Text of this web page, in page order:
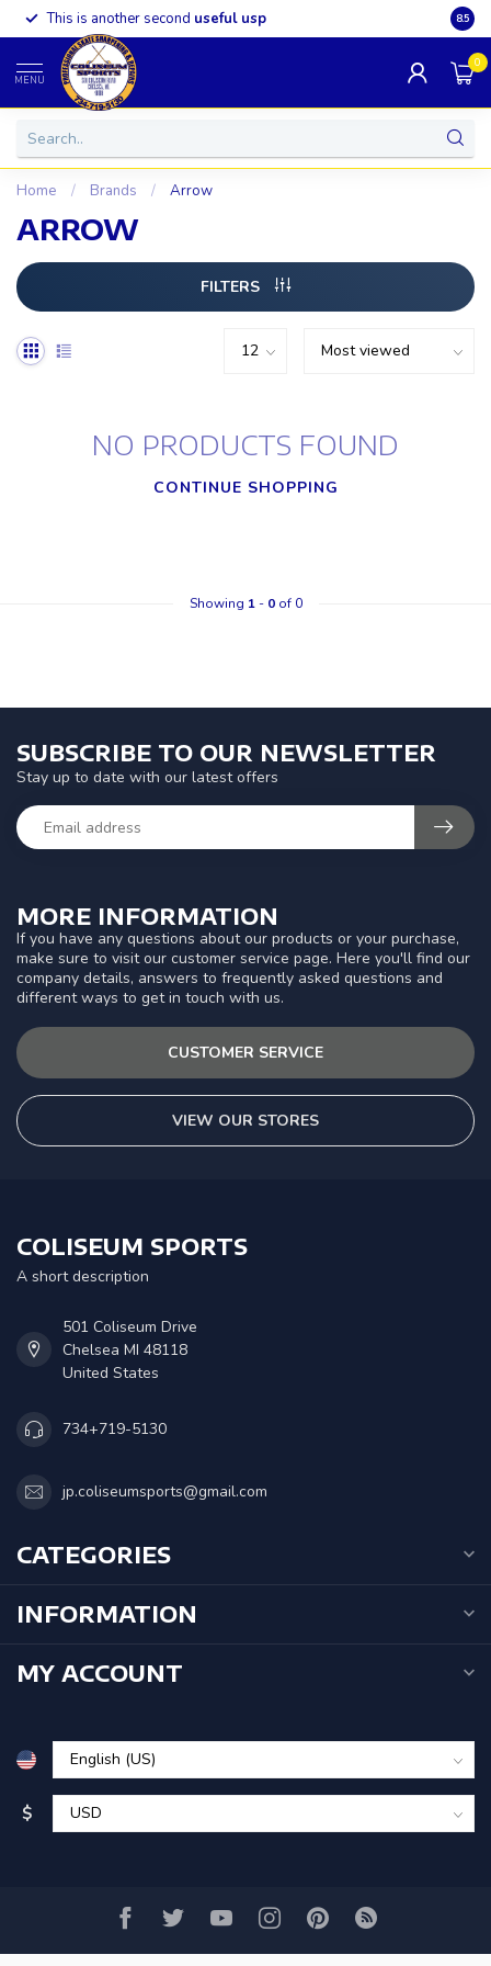
This is another second useful usp 8.5
MENU
0
Home / Brands / Arrow
ARROW
FILTERS
NO PRODUCTS FOUND
CONTINUE SHOPPING
Showing 1- 0of 0
MORE INFORMATION
If you have any questions about our products or your purchase,
make sure to visit our customer service page. Here you'll find our
company details, answers to frequently asked questions and
different ways to get in touch with us.
CUSTOMER SERVICE
VIEW OUR STORES
SUBSCRIBE TO OUR NEWSLETTER
Stay up to date with our latest offers
COLISEUM SPORTS
A short description
501 Coliseum Drive
Chelsea MI 48118
United States
734+719-5130
jp.coliseumsports@gmail.com
CATEGORIES
INFORMATION
MY ACCOUNT
$